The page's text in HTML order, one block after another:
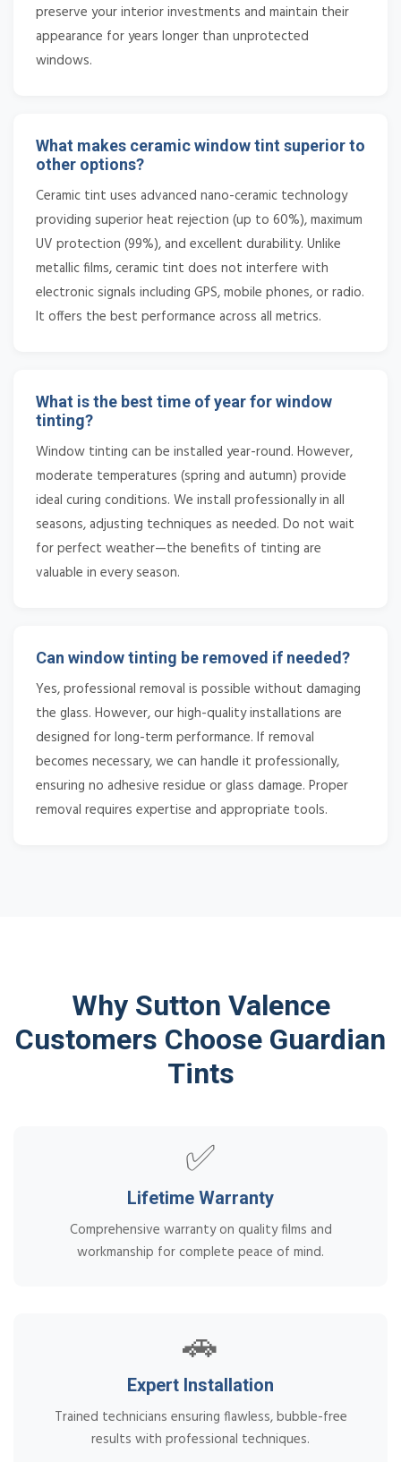
preserve your interior investments and maintain their
appearance for years longer than unprotected
windows.
What makes ceramic window tint superior to
other options?
Ceramic tint uses advanced nano-ceramic technology
providing superior heat rejection (up to 60%), maximum
UV protection (99%), and excellent durability. Unlike
metallic films, ceramic tint does not interfere with
electronic signals including GPS, mobile phones, or radio.
It offers the best performance across all metrics.
What is the best time of year for window
tinting?
Window tinting can be installed year-round. However,
moderate temperatures (spring and autumn) provide
ideal curing conditions. We install professionally in all
seasons, adjusting techniques as needed. Do not wait
for perfect weather—the benefits of tinting are
valuable in every season.
Can window tinting be removed if needed?
Yes, professional removal is possible without damaging
the glass. However, our high-quality installations are
designed for long-term performance. If removal
becomes necessary, we can handle it professionally,
ensuring no adhesive residue or glass damage. Proper
removal requires expertise and appropriate tools.
Why Sutton Valence
Customers Choose Guardian
Tints
✅
Lifetime Warranty
Comprehensive warranty on quality films and
workmanship for complete peace of mind.
🚗
Expert Installation
Trained technicians ensuring flawless, bubble-free
results with professional techniques.